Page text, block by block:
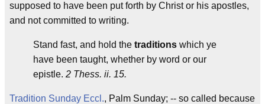
supposed to have been put forth by Christ or his apostles,
and not committed to writing.
Stand fast, and hold the traditions which ye
have been taught, whether by word or our
epistle. 2 Thess. ii. 15.
Tradition Sunday Eccl., Palm Sunday; -- so called because